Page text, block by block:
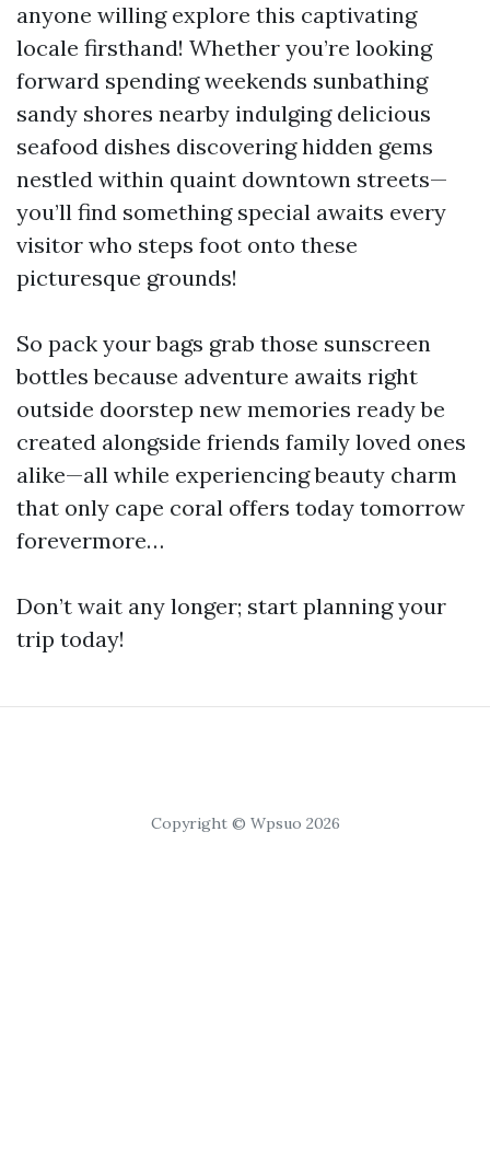
anyone willing explore this captivating
locale firsthand! Whether you’re looking
forward spending weekends sunbathing
sandy shores nearby indulging delicious
seafood dishes discovering hidden gems
nestled within quaint downtown streets—
you’ll find something special awaits every
visitor who steps foot onto these
picturesque grounds!
So pack your bags grab those sunscreen
bottles because adventure awaits right
outside doorstep new memories ready be
created alongside friends family loved ones
alike—all while experiencing beauty charm
that only cape coral offers today tomorrow
forevermore…
Don’t wait any longer; start planning your
trip today!
Copyright © Wpsuo 2026